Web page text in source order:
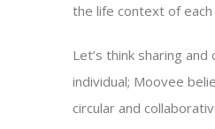
the life context of each
Let’s think sharing
individual; Moovee
circular and